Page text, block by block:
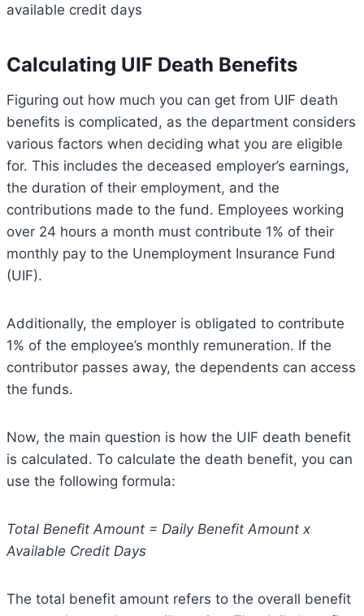
available credit days
Calculating UIF Death Benefits
Figuring out how much you can get from UIF death
benefits is complicated, as the department considers
various factors when deciding what you are eligible
for. This includes the deceased employer’s earnings,
the duration of their employment, and the
contributions made to the fund. Employees working
over 24 hours a month must contribute 1% of their
monthly pay to the Unemployment Insurance Fund
(UIF).
Additionally, the employer is obligated to contribute
1% of the employee’s monthly remuneration. If the
contributor passes away, the dependents can access
the funds.
Now, the main question is how the UIF death benefit
is calculated. To calculate the death benefit, you can
use the following formula:
Total Benefit Amount = Daily Benefit Amount x
Available Credit Days
The total benefit amount refers to the overall benefit